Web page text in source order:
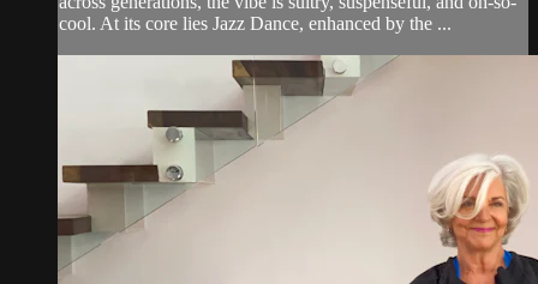
cool. At its core lies Jazz Dance, enhanced by the ...